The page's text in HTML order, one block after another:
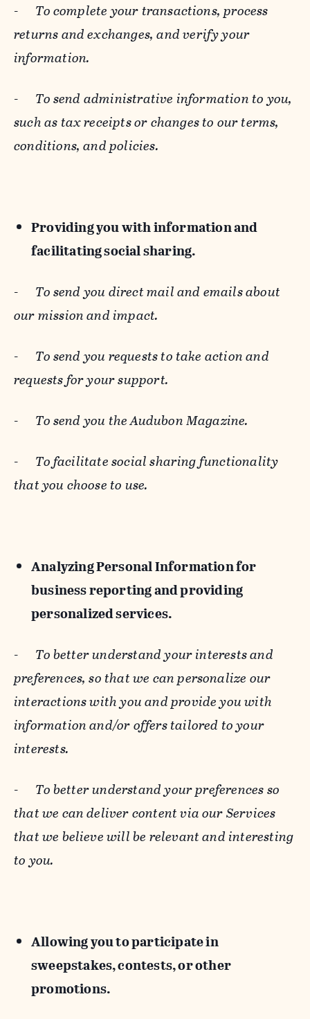
- To complete your transactions, process
returns and exchanges, and verify your
information.
- To send administrative information to you,
such as tax receipts or changes to our terms,
conditions, and policies.
Providing you with information and
facilitating social sharing.
- To send you direct mail and emails about
our mission and impact.
- To send you requests to take action and
requests for your support.
- To send you the Audubon Magazine.
- To facilitate social sharing functionality
that you choose to use.
Analyzing Personal Information for
business reporting and providing
personalized services.
- To better understand your interests and
preferences, so that we can personalize our
interactions with you and provide you with
information and/or offers tailored to your
interests.
- To better understand your preferences so
that we can deliver content via our Services
that we believe will be relevant and interesting
to you.
Allowing you to participate in
sweepstakes, contests, or other
promotions.